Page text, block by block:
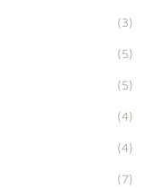
(3)
(5)
(5)
(4)
(4)
(7)